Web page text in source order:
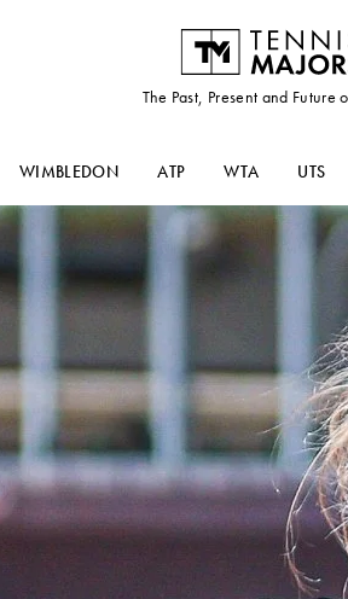
The Past, Present and Future
WIMBLEDON ATP WTA UTS